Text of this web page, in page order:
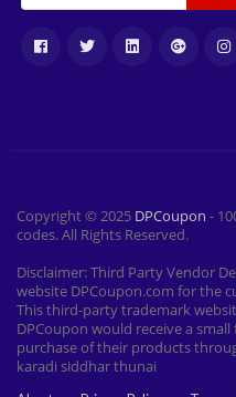
Copyright © 2025 DPCoupon -
codes. All Rights Reserved.
Disclaimer: Third Party Vendor
website DPCoupon.com for the
This third-party trademark
DPCoupon would receive a
purchase of their products
karadi siddhar thunai